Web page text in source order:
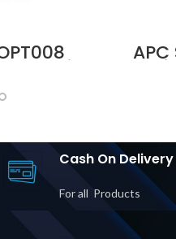
Kit
3S
APC
in
Cash On Delivery
For all Products